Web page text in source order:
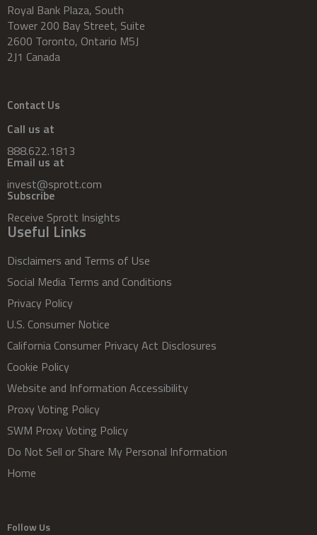
Royal Bank Plaza, South
Tower 200 Bay Street, Suite
2600 Toronto, Ontario M5J
2J1 Canada
Contact Us
Call us at
888.622.1813
Email us at
invest@sprott.com
Subscribe
Receive Sprott Insights
Useful Links
Disclaimers and Terms of Use
Social Media Terms and Conditions
Privacy Policy
U.S. Consumer Notice
California Consumer Privacy Act Disclosures
Cookie Policy
Website and Information Accessibility
Proxy Voting Policy
SWM Proxy Voting Policy
Do Not Sell or Share My Personal Information
Home
Follow Us